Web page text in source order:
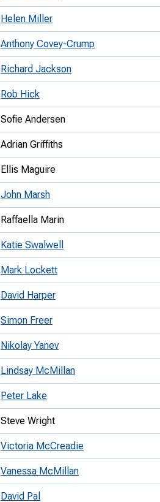
Helen Miller
Anthony Covey-Crump
Richard Jackson
Rob Hick
Sofie Andersen
Adrian Griffiths
Ellis Maguire
John Marsh
Raffaella Marin
Katie Swalwell
Mark Lockett
David Harper
Simon Freer
Nikolay Yanev
Lindsay McMillan
Peter Lake
Steve Wright
Victoria McCreadie
Vanessa McMillan
David Pal